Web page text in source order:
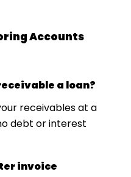
Accounts
a loan?
receivables at a
debt or interest
invoice